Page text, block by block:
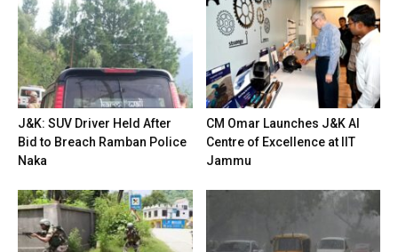
J&K: SUV Driver Held After
Bid to Breach Ramban Police
Naka
CM Omar Launches J&K AI
Centre of Excellence at IIT
Jammu